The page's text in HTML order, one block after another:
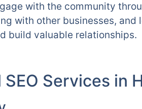
with the community
with other businesses, and
build valuable relationships.
Services in